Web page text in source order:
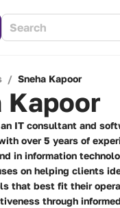
/ Sneha Kapoor
Kapoor
IT consultant and
over 5 years of
in information
on helping clients
that best fit their
through